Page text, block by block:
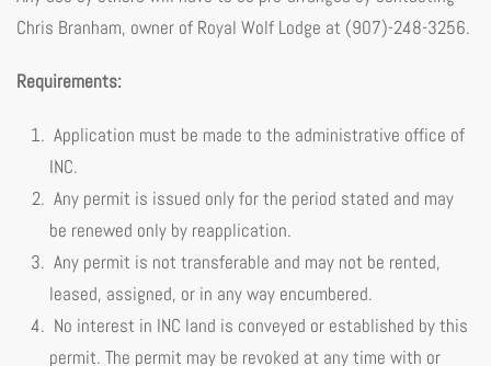
Chris Branham, owner of Royal Wolf Lodge at (907)-248-3256.
Requirements:
Application must be made to the administrative office of
INC.
Any permit is issued only for the period stated and may
be renewed only by reapplication.
Any permit is not transferable and may not be rented,
leased, assigned, or in any way encumbered.
No interest in INC land is conveyed or established by this
permit. The permit may be revoked at any time with or